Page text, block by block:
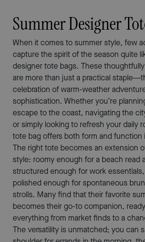
Summer Designer
When it comes to summer style, few
capture the spirit of the season quite
designer tote bags. These
are more than just a practical
celebration of warm-weather
sophistication. Whether you’re
escape to the coast, navigating the
or simply looking to refresh your daily
tote bag offers both form and function
The right tote becomes an extension
style: roomy enough for a beach read
structured enough for work
polished enough for spontaneous
strolls. Many find that their favorite
becomes their go-to companion,
everything from market finds to a
The versatility is unmatched; you can